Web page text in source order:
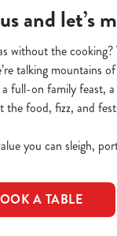
and let’s
without the cooking?
talking mountains
a full-on family feast,
the food, fizz, and
you can sleigh,
A TABLE